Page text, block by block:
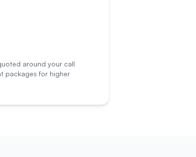
around your call
packages for higher